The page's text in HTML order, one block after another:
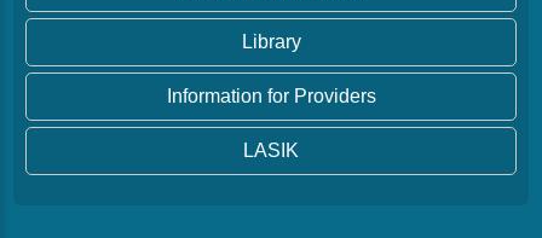
Library
Information for Providers
LASIK